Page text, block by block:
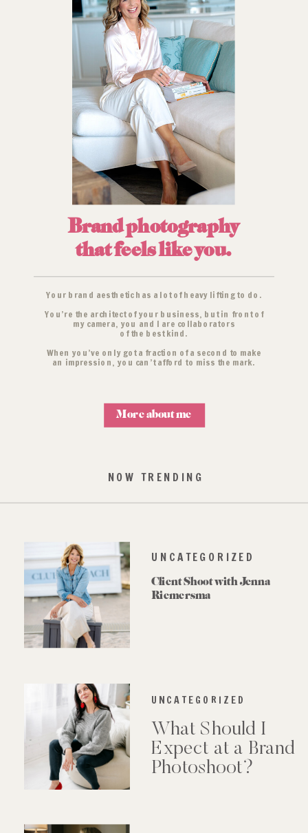
Brand photography
that feels like you.
Your brand aesthetic has a lot of heavy lifting to do.
You’re the architect of your business, but in front of
my camera, you and I are collaborators
of the best kind.
When you’ve only got a fraction of a second to make
an impression, you can’t afford to miss the mark.
More about me
NOW TRENDING
UNCATEGORIZED
Client Shoot with Jenna
Riemersma
UNCATEGORIZED
What Should I
Expect at a Brand
Photoshoot?